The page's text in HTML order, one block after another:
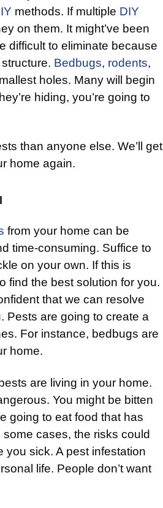
methods. If multiple DIY
on them. It might’ve been
difficult to eliminate because
structure. Bedbugs, rodents,
holes. Many will begin
hiding, you’re going to
than anyone else. We’ll get
home again.
from your home can be
time-consuming. Suffice to
on your own. If this is
find the best solution for you.
that we can resolve
Pests are going to create a
For instance, bedbugs are
home.
are living in your home.
You might be bitten
going to eat food that has
cases, the risks could
you sick. A pest infestation
life. People don’t want